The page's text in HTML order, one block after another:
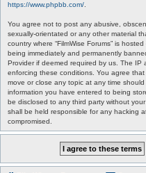
https://www.phpbb.com/
You agree not to post any abusive,
sexually-orientated or any other material
country where “FilmWise Forums” is
being immediately and permanently
Provider if deemed required by us. The IP
enforcing these conditions. You agree that
move or close any topic at any time
information you have entered to being
be disclosed to any third party without
shall be held responsible for any hacking
compromised.